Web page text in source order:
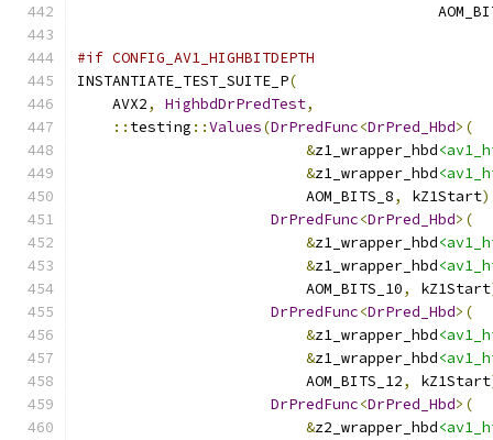
#if CONFIG_AV1_HIGHBITDEPTH
INSTANTIATE_TEST_SUITE_P(
    AVX2
, HighbdDrPredTest,
:: testing ::Values(DrPredFunc<DrPred_Hbd>(
&z1_wrapper_hbd
&z1_wrapper_hbd
                          AOM_BITS_8
, kZ1Start
DrPredFunc<DrPred_Hbd>(
&z1_wrapper_hbd
&z1_wrapper_hbd
                          AOM_BITS_10
, kZ1Start
DrPredFunc<DrPred_Hbd>(
&z1_wrapper_hbd
&z1_wrapper_hbd
                          AOM_BITS_12
, kZ1Start
DrPredFunc<DrPred_Hbd>(
&z2_wrapper_hbd